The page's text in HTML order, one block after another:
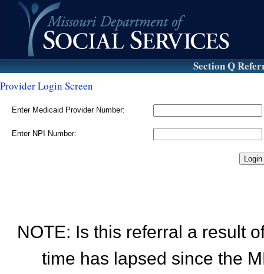
Section Q
Provider Login Screen
Enter Medicaid Provider Number:
Enter NPI Number:
NOTE: Is this referral a result
time has lapsed since the